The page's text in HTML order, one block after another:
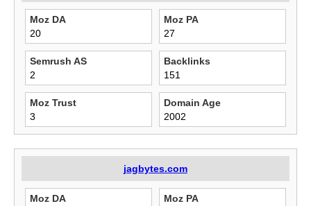
Moz DA
20
Moz PA
27
Semrush AS
2
Backlinks
151
Moz Trust
3
Domain Age
2002
jagbytes.com
Moz DA
Moz PA